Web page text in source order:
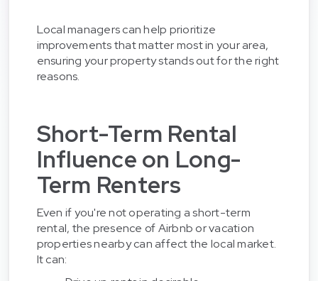
Local managers can help prioritize
improvements that matter most in your area,
ensuring your property stands out for the right
reasons.
Short-Term Rental
Influence on Long-
Term Renters
Even if you're not operating a short-term
rental, the presence of Airbnb or vacation
properties nearby can affect the local market.
It can: